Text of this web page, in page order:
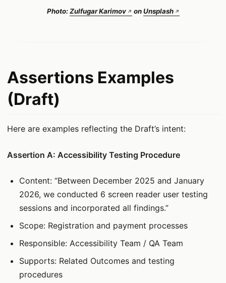
Photo:Zulfugar Karimov onUnsplash
Assertions Examples
(Draft)
Here are examples reflecting the Draft’s intent:
Assertion A: Accessibility Testing Procedure
Content: “Between December 2025 and January
2026, we conducted 6 screen reader user testing
sessions and incorporated all findings.”
Scope: Registration and payment processes
Responsible: Accessibility Team / QA Team
Supports: Related Outcomes and testing
procedures